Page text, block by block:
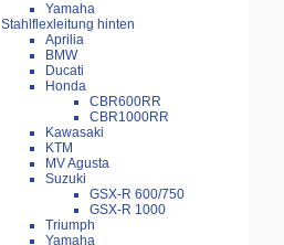
Yamaha
Stahlflexleitung hinten
Aprilia
BMW
Ducati
Honda
CBR600RR
CBR1000RR
Kawasaki
KTM
MV Agusta
Suzuki
GSX-R 600/750
GSX-R 1000
Triumph
Yamaha